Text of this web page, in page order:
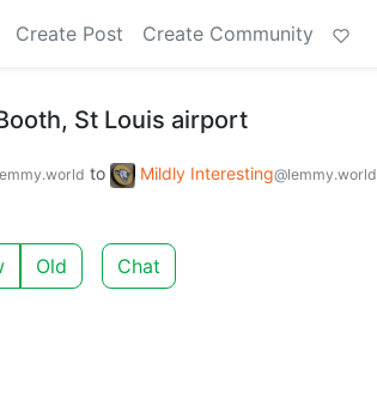
Create Post Create Community
St Louis airport
to Mildly Interesting@lemmy.world
Old Chat